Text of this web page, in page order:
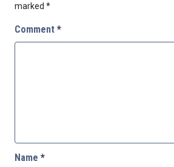
marked *
Comment *
Name *